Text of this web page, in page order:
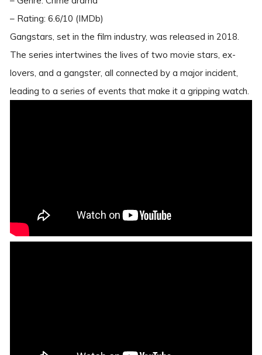
– Rating: 6.6/10 (IMDb)
Gangstars, set in the film industry, was released in 2018.
The series intertwines the lives of two movie stars, ex-
lovers, and a gangster, all connected by a major incident,
leading to a series of events that make it a gripping watch.